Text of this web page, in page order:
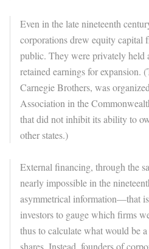
Even in the late nineteenth
corporations drew equity capital
public. They were privately held
retained earnings for expansion.
Carnegie Brothers, was
Association in the
that did not inhibit its ability to
other states.)
External financing, through the
nearly impossible in the
asymmetrical information—that
investors to gauge which firms
thus to calculate what would be
shares. Instead, founders of